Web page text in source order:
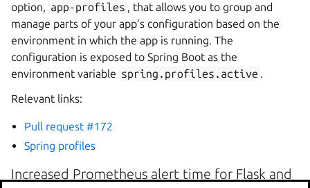
option, app-profiles , that allows you to group and
manage parts of your app’s configuration based on the
environment in which the app is running. The
configuration is exposed to Spring Boot as the
environment variable spring.profiles.active .
Relevant links:
Pull request #172
Spring profiles
Increased Prometheus alert time for Flask and